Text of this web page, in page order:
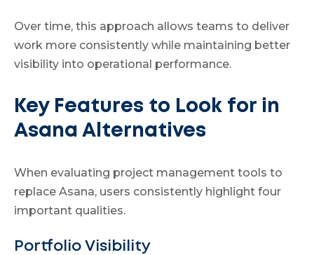
Over time, this approach allows teams to deliver
work more consistently while maintaining better
visibility into operational performance.
Key Features to Look for in
Asana Alternatives
When evaluating project management tools to
replace Asana, users consistently highlight four
important qualities.
Portfolio Visibility